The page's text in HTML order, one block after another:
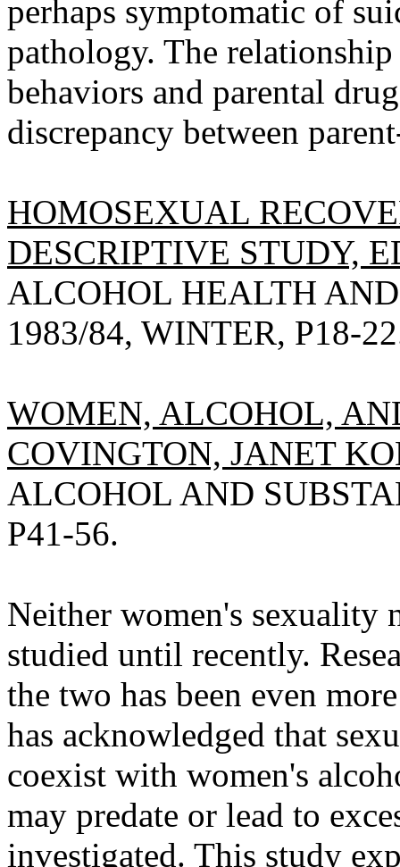
perhaps symptomatic of
pathology. The
behaviors and parental
discrepancy between
HOMOSEXUAL
DESCRIPTIVE STUDY,
ALCOHOL HEALTH
1983/84, WINTER, P18-
WOMEN, ALCOHOL,
COVINGTON, JANET
ALCOHOL AND
P41-56.
Neither women's sexuality
studied until recently.
the two has been even
has acknowledged that
coexist with women's
may predate or lead to
investigated. This study